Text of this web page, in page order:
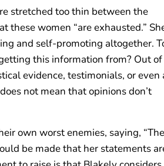
stretched too thin between the
women “are exhausted.”
and self-promoting altogether.
this information from? Out of
evidence, testimonials, or even
not mean that opinions don’t
own worst enemies, saying,
be made that her statements